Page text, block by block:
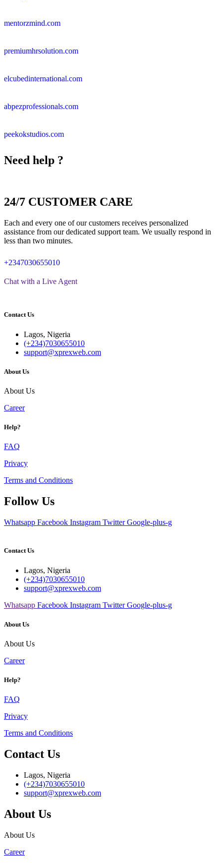
mentorzmind.com
premiumhrsolution.com
elcubedinternational.com
abpezprofessionals.com
peekokstudios.com
Need help ?
24/7 CUSTOMER CARE
Each and every one of our customers receives personalized
assistance from our dedicated support team. We usually respond in
less than two minutes.
+2347030655010
Chat with a Live Agent
Contact Us
Lagos, Nigeria
(+234)7030655010
support@xprexweb.com
About Us
About Us
Career
Help?
FAQ
Privacy
Terms and Conditions
Follow Us
Whatsapp Facebook Instagram Twitter Google-plus-g
Contact Us
Lagos, Nigeria
(+234)7030655010
support@xprexweb.com
Whatsapp Facebook Instagram Twitter Google-plus-g
About Us
About Us
Career
Help?
FAQ
Privacy
Terms and Conditions
Contact Us
Lagos, Nigeria
(+234)7030655010
support@xprexweb.com
About Us
About Us
Career